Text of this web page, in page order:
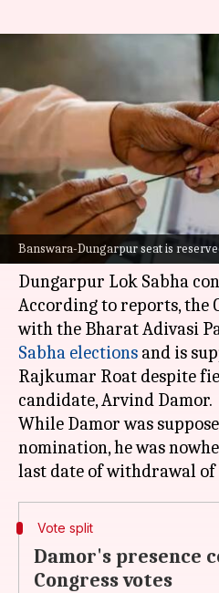
Banswara-Dungarpur seat is
Rajasthan:
discourages
supporting its
Chanshimla Varah Apr 24, 2024
What's the story
TheCongressis asking its
for its own candidate in
Dungarpur Lok Sabha
According to reports, the
with the Bharat Adivasi
Sabha elections and is
Rajkumar Roat despite
candidate, Arvind Damor.
While Damor was
nomination, he was
Vote split
Damor's presence
Congress votes